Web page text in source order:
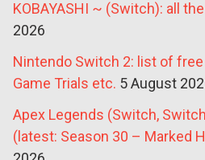
KOBAYASHI ~ (Switch): all
2026
Nintendo Switch 2: list of
Game Trials etc. 5 August
Apex Legends (Switch,
(latest: Season 30 – Marked